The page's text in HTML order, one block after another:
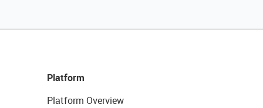
Platform
Platform Overview